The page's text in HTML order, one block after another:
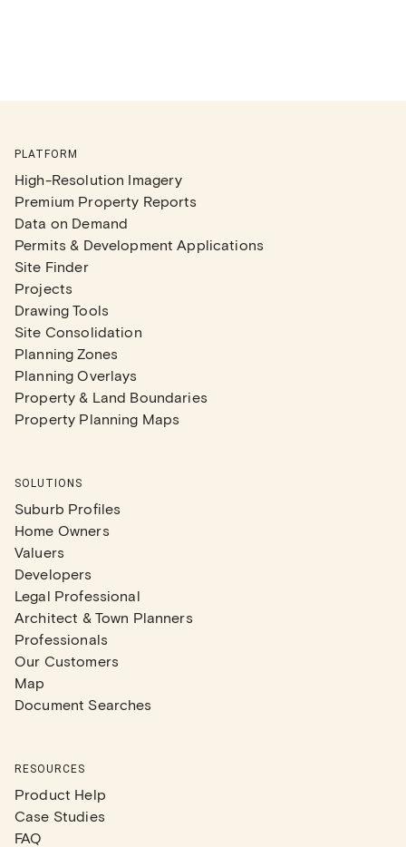
PLATFORM
High-Resolution Imagery
Premium Property Reports
Data on Demand
Permits & Development Applications
Site Finder
Projects
Drawing Tools
Site Consolidation
Planning Zones
Planning Overlays
Property & Land Boundaries
Property Planning Maps
SOLUTIONS
Suburb Profiles
Home Owners
Valuers
Developers
Legal Professional
Architect & Town Planners
Professionals
Our Customers
Map
Document Searches
RESOURCES
Product Help
Case Studies
FAQ